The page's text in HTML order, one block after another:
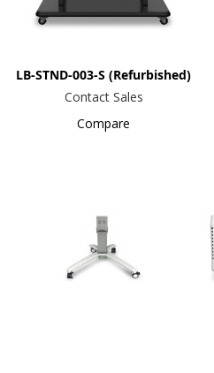
LB-STND-003-S (Refurbished)
Contact Sales
Compare